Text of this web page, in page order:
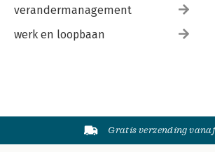
verandermanagement
werk en loopbaan
Gratis verzending